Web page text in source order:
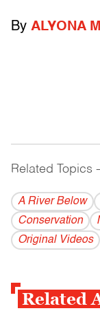
By ALYONA
Related Topics
A River Below
Conservation
Original Videos
Related